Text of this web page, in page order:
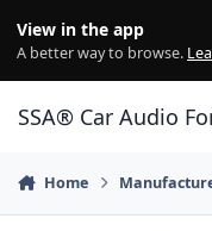
View in the app
A better way to browse.
SSA® Car Audio
Home